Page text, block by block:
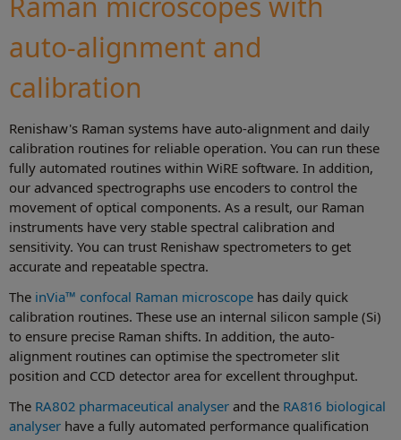
auto-alignment and
calibration
Renishaw's Raman systems have auto-alignment and daily
calibration routines for reliable operation. You can run these
fully automated routines within WiRE software. In addition,
our advanced spectrographs use encoders to control the
movement of optical components. As a result, our Raman
instruments have very stable spectral calibration and
sensitivity. You can trust Renishaw spectrometers to get
accurate and repeatable spectra.
The inVia™ confocal Raman microscope has daily quick
calibration routines. These use an internal silicon sample (Si)
to ensure precise Raman shifts. In addition, the auto-
alignment routines can optimise the spectrometer slit
position and CCD detector area for excellent throughput.
The RA802 pharmaceutical analyser and the RA816 biological
analyser have a fully automated performance qualification